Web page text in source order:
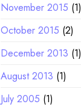
November 2015 (1)
October 2015 (2)
December 2013 (1)
August 2013 (1)
July 2005 (1)